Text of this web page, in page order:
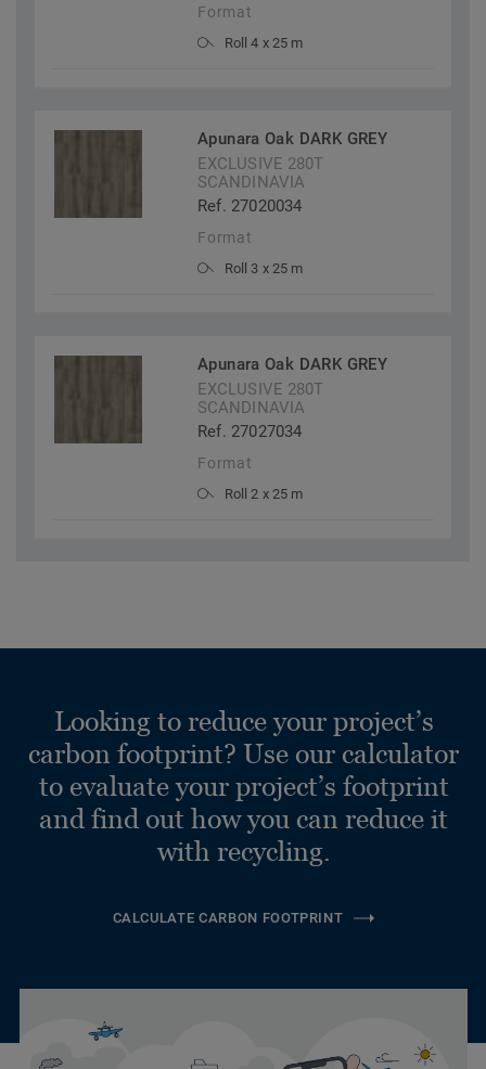
Format
Roll 4 x 25 m
Apunara Oak DARK GREY
EXCLUSIVE 280T
SCANDINAVIA
Ref. 27020034
Format
Roll 3 x 25 m
Apunara Oak DARK GREY
EXCLUSIVE 280T
SCANDINAVIA
Ref. 27027034
Format
Roll 2 x 25 m
Looking to reduce your project’s
carbon footprint? Use our calculator
to evaluate your project’s footprint
and find out how you can reduce it
with recycling.
CALCULATE CARBON FOOTPRINT